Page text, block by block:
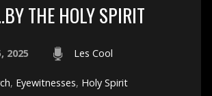
THE HOLY SPIRIT
2025 Les Cool
, Eyewitnesses, Holy Spirit